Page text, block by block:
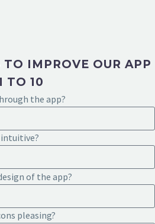
TO IMPROVE OUR APP
TO 10
the app?
of the app?
pleasing?